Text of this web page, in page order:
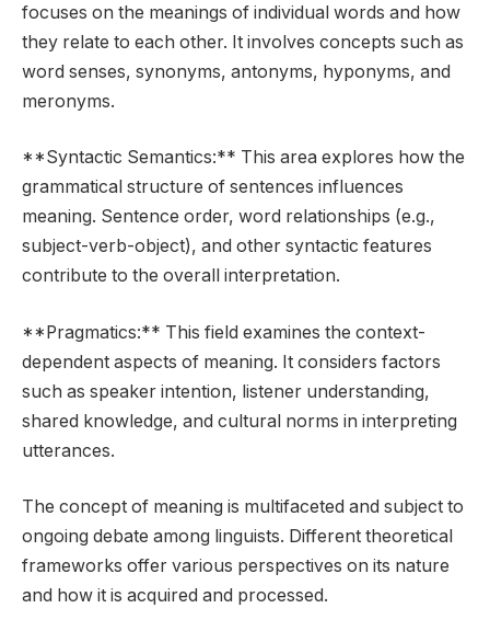
focuses on the meanings of individual words and how
they relate to each other. It involves concepts such as
word senses, synonyms, antonyms, hyponyms, and
meronyms.
**Syntactic Semantics:** This area explores how the
grammatical structure of sentences influences
meaning. Sentence order, word relationships (e.g.,
subject-verb-object), and other syntactic features
contribute to the overall interpretation.
**Pragmatics:** This field examines the context-
dependent aspects of meaning. It considers factors
such as speaker intention, listener understanding,
shared knowledge, and cultural norms in interpreting
utterances.
The concept of meaning is multifaceted and subject to
ongoing debate among linguists. Different theoretical
frameworks offer various perspectives on its nature
and how it is acquired and processed.